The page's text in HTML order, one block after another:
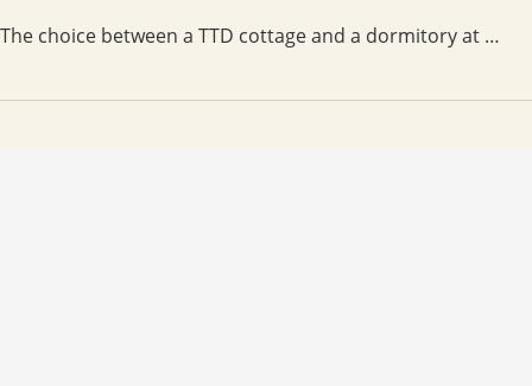
The choice between a TTD cottage and a dormitory at …